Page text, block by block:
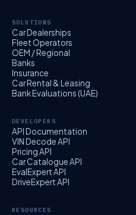
SOLUTIONS
Car Dealerships
Fleet Operators
OEM / Regional
Banks
Insurance
Car Rental & Leasing
Bank Evaluations (UAE)
DEVELOPERS
API Documentation
VIN Decode API
Pricing API
Car Catalogue API
EvalExpert API
DriveExpert API
RESOURCES